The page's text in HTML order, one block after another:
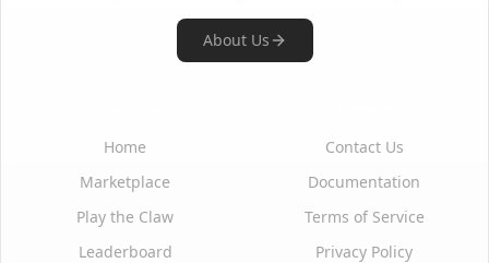
About Us
Home
Marketplace
Play the Claw
Leaderboard
Contact Us
Documentation
Terms of Service
Privacy Policy